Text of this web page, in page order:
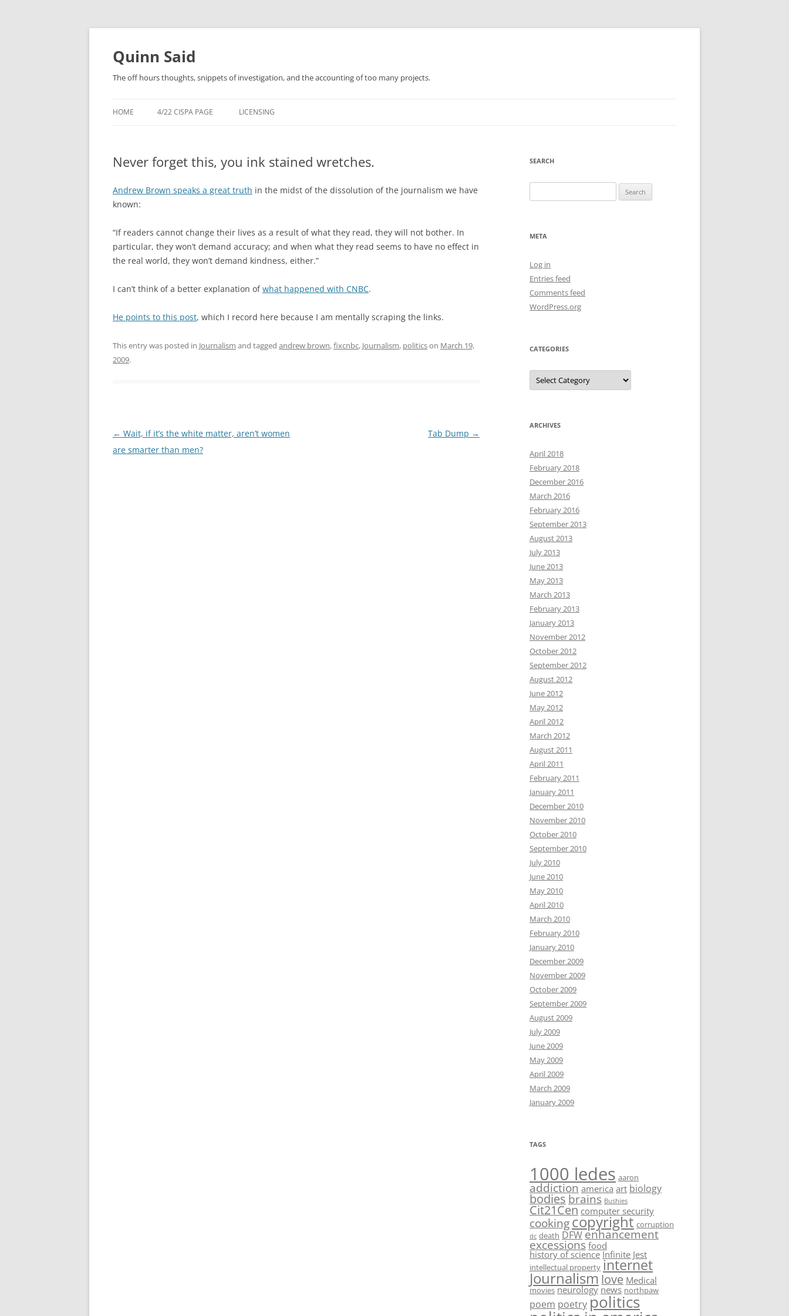
Quinn Said
The off hours thoughts, snippets of investigation, and the accounting of too many projects.
HOME 4/22 CISPA PAGE LICENSING
Never forget this, you ink stained wretches.
Andrew Brown speaks a great truth in the midst of the dissolution of the journalism we have
known:
“If readers cannot change their lives as a result of what they read, they will not bother. In
particular, they won’t demand accuracy; and when what they read seems to have no effect in
the real world, they won’t demand kindness, either.”
I can’t think of a better explanation ofwhat happened with CNBC.
He points to this post, which I record here because I am mentally scraping the links.
This entry was posted in Journalism and tagged andrew brown,fixcnbc, Journalism, politicson March 19,
2009.
Post
navigation
← Wait, if it’s the white matter, aren’t women
are smarter than men?
Tab Dump →
SEARCH
for:
META
Log in
Entries feed
Comments feed
WordPress.org
CATEGORIES
Categories
ARCHIVES
April 2018
February 2018
December 2016
March 2016
February 2016
September 2013
August 2013
July 2013
June 2013
May 2013
March 2013
February 2013
January 2013
November 2012
October 2012
September 2012
August 2012
June 2012
May 2012
April 2012
March 2012
August 2011
April 2011
February 2011
January 2011
December 2010
November 2010
October 2010
September 2010
July 2010
June 2010
May 2010
April 2010
March 2010
February 2010
January 2010
December 2009
November 2009
October 2009
September 2009
August 2009
July 2009
June 2009
May 2009
April 2009
March 2009
January 2009
TAGS
1000 ledes aaron
addiction america art biology
bodies brains Bushies
Cit21Cen computer security
cookingcopyright corruption
dc death DFWenhancement
excessions food
history of science Infinite Jest
intellectual property internet
Journalism love Medical
movies neurology news northpaw
poem poetrypolitics